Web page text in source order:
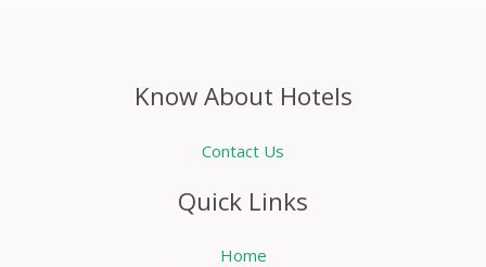
Know About Hotels
Contact Us
Quick Links
Home